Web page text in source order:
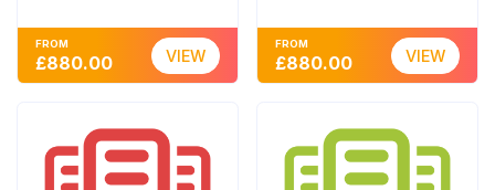
FROM
£880.00 VIEW
FROM
£880.00 VIEW